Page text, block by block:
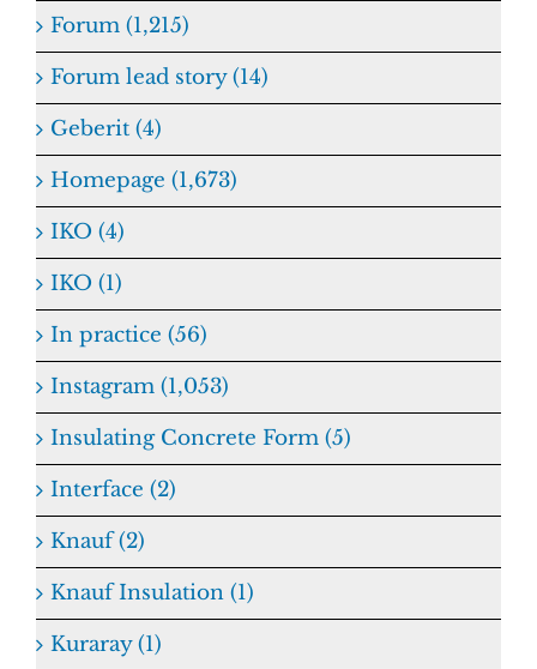
Forum (1,215)
Forum lead story (14)
Geberit (4)
Homepage (1,673)
IKO (4)
IKO (1)
In practice (56)
Instagram (1,053)
Insulating Concrete Form (5)
Interface (2)
Knauf (2)
Knauf Insulation (1)
Kuraray (1)